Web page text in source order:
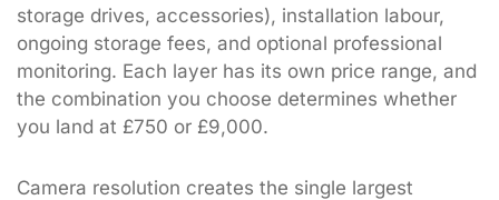
storage drives, accessories), installation labour,
ongoing storage fees, and optional professional
monitoring. Each layer has its own price range, and
the combination you choose determines whether
you land at £750 or £9,000.
Camera resolution creates the single largest